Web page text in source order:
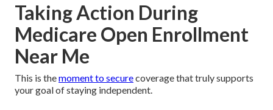
Taking Action During
Medicare Open Enrollment
Near Me
This is themoment to securecoverage that truly supports
your goal of staying independent.